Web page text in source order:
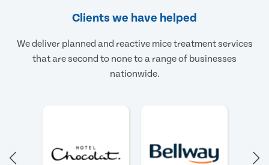
Clients we have helped
We deliver planned and reactive mice treatment services
that are second to none to a range of businesses
nationwide.